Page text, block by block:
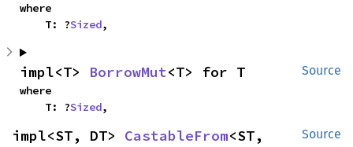
where
    T: ?
Sized,
Source
impl<T> BorrowMut<T> for T
where
    T: ?
Sized,
Source
impl<ST, DT> CastableFrom